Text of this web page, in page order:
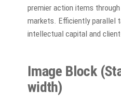
premier action items
markets. Efficiently parallel
intellectual capital and
Image Block
width)